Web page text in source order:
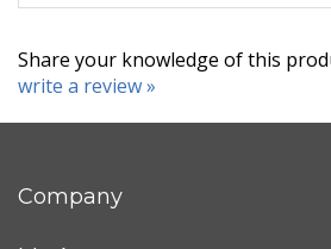
Share your knowledge of this
write a review »
Company